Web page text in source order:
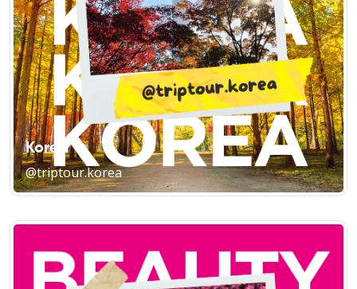
Korea
@triptour.korea